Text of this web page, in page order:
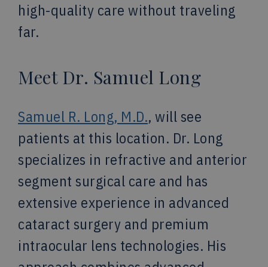
high-quality care without traveling
far.
Meet Dr. Samuel Long
Samuel R. Long, M.D., will see
patients at this location. Dr. Long
specializes in refractive and anterior
segment surgical care and has
extensive experience in advanced
cataract surgery and premium
intraocular lens technologies. His